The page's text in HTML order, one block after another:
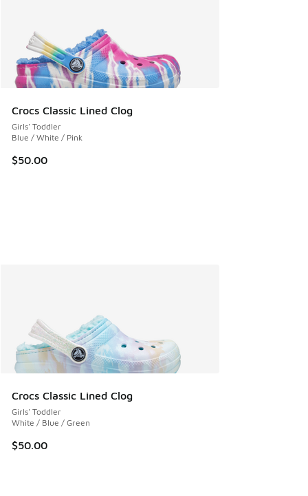
Crocs Classic Lined Clog
Girls' Toddler
Blue / White / Pink
$50.00
Crocs Classic Lined Clog
Girls' Toddler
White / Blue / Green
$50.00